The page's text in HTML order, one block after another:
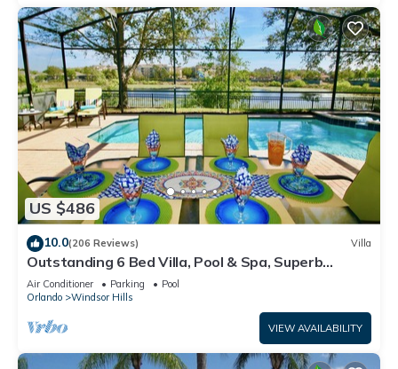
US $486
10.0(206 Reviews) Villa
Outstanding 6 Bed Villa, Pool & Spa, Superb
Lakefront Setting, 5* Windsor Hills
Air Conditioner Parking
Pool
Orlando
Windsor Hills
VIEW AVAILABILITY